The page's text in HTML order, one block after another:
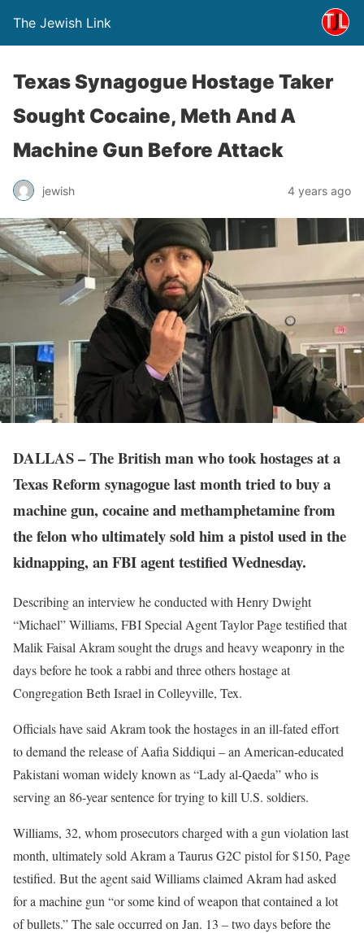
The Jewish Link
Texas Synagogue Hostage Taker
Sought Cocaine, Meth And A
Machine Gun Before Attack
jewish 4 years ago
DALLAS – The British man who took hostages at a
Texas Reform synagogue last month tried to buy a
machine gun, cocaine and methamphetamine from
the felon who ultimately sold him a pistol used in the
kidnapping, an FBI agent testified Wednesday.
Describing an interview he conducted with Henry Dwight
“Michael” Williams, FBI Special Agent Taylor Page testified that
Malik Faisal Akram sought the drugs and heavy weaponry in the
days before he took a rabbi and three others hostage at
Congregation Beth Israel in Colleyville, Tex.
Officials have said Akram took the hostages in an ill-fated effort
to demand the release of Aafia Siddiqui – an American-educated
Pakistani woman widely known as “Lady al-Qaeda” who is
serving an 86-year sentence for trying to kill U.S. soldiers.
Williams, 32, whom prosecutors charged with a gun violation last
month, ultimately sold Akram a Taurus G2C pistol for $150, Page
testified. But the agent said Williams claimed Akram had asked
for a machine gun “or some kind of weapon that contained a lot
of bullets.” The sale occurred on Jan. 13 – two days before the